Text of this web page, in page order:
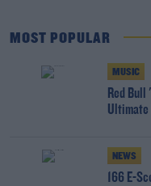
MOST POPULAR
MUSIC
Red
Ultimate
NEWS
166 E-